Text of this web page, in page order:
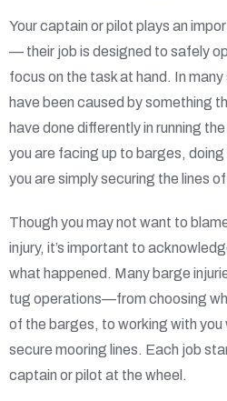
Your captain or pilot plays an
— their job is designed to safely
focus on the task at hand. In
have been caused by something
have done differently in running
you are facing up to barges,
you are simply securing the lines
Though you may not want to
injury, it’s important to
what happened. Many barge
tug operations—from choosing
of the barges, to working with you
secure mooring lines. Each job
captain or pilot at the wheel.